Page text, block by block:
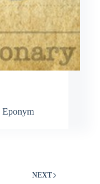
Eponym
NEXT